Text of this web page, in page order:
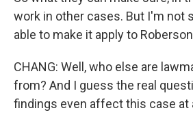
work in other cases. But I'm not
able to make it apply to
CHANG: Well, who else are
from? And I guess the real
findings even affect this case at